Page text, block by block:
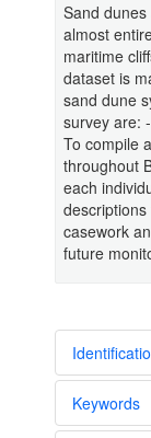
Sand
almost
maritime
dataset is
sand dune
survey are:
To compile
throughout
each
casework
future
Keywords